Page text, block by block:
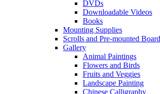
DVDs
Downloadable Videos
Books
Mounting Supplies
Scrolls and Pre-mounted Board
Gallery
Animal Paintings
Flowers and Birds
Fruits and Veggies
Landscape Painting
Chinese Calligraphy